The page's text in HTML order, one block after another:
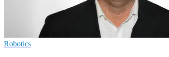
Robotics